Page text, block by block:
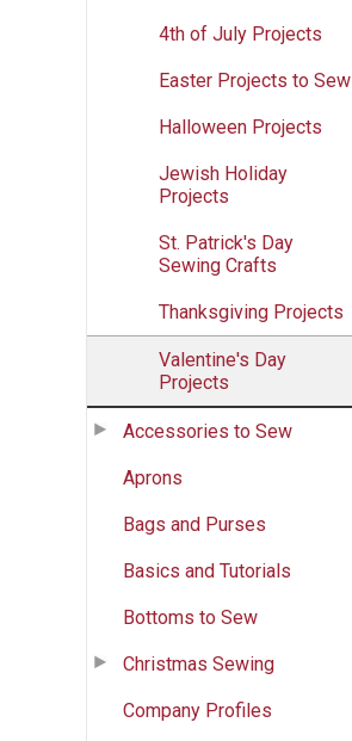
4th of July Projects
Easter Projects to Sew
Halloween Projects
Jewish Holiday
Projects
St. Patrick's Day
Sewing Crafts
Thanksgiving Projects
Valentine's Day
Projects
Accessories to Sew
Aprons
Bags and Purses
Basics and Tutorials
Bottoms to Sew
Christmas Sewing
Company Profiles